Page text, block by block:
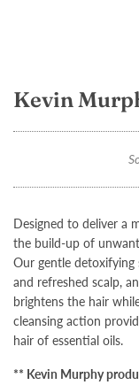
Kevin
Designed to deliver a
the build-up of
Our gentle detoxifying
and refreshed scalp,
brightens the hair
cleansing action
hair of essential oils.
** Kevin Murphy